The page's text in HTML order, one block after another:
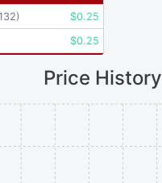
) $0.25
$0.25
Price History